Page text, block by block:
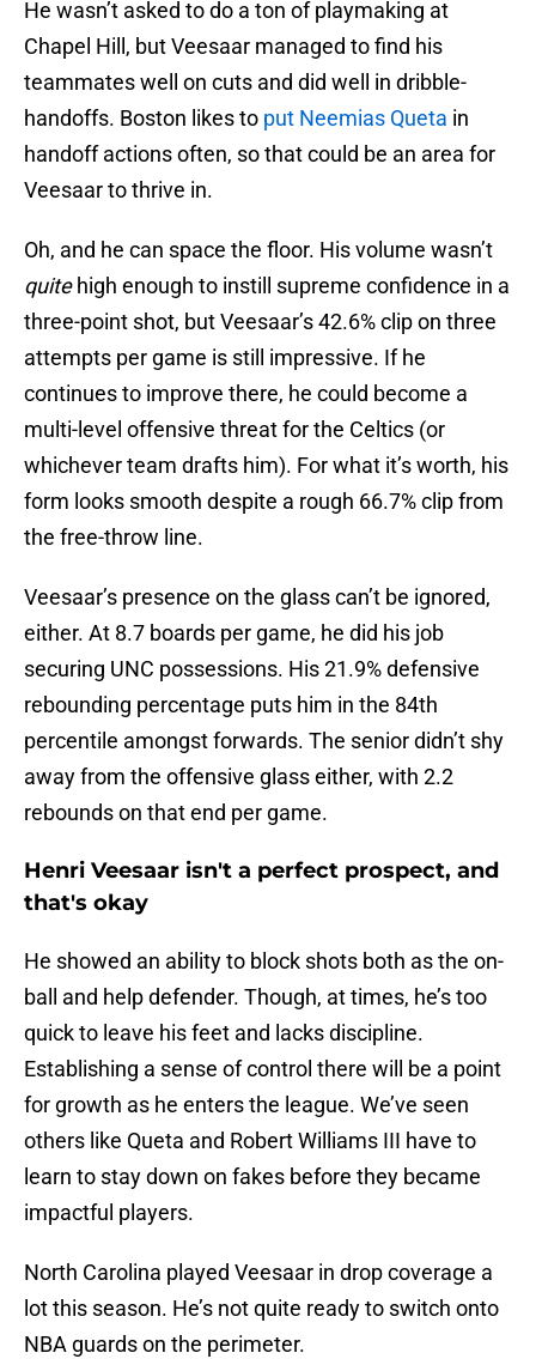
He wasn’t asked to do a ton of playmaking at
Chapel Hill, but Veesaar managed to find his
teammates well on cuts and did well in dribble-
handoffs. Boston likes to put Neemias Queta in
handoff actions often, so that could be an area for
Veesaar to thrive in.
Oh, and he can space the floor. His volume wasn’t
quitehigh enough to instill supreme confidence in a
three-point shot, but Veesaar’s 42.6% clip on three
attempts per game is still impressive. If he
continues to improve there, he could become a
multi-level offensive threat for the Celtics (or
whichever team drafts him). For what it’s worth, his
form looks smooth despite a rough 66.7% clip from
the free-throw line.
Veesaar’s presence on the glass can’t be ignored,
either. At 8.7 boards per game, he did his job
securing UNC possessions. His 21.9% defensive
rebounding percentage puts him in the 84th
percentile amongst forwards. The senior didn’t shy
away from the offensive glass either, with 2.2
rebounds on that end per game.
Henri Veesaar isn't a perfect prospect, and
that's okay
He showed an ability to block shots both as the on-
ball and help defender. Though, at times, he’s too
quick to leave his feet and lacks discipline.
Establishing a sense of control there will be a point
for growth as he enters the league. We’ve seen
others like Queta and Robert Williams III have to
learn to stay down on fakes before they became
impactful players.
North Carolina played Veesaar in drop coverage a
lot this season. He’s not quite ready to switch onto
NBA guards on the perimeter.